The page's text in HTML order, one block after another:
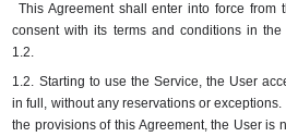
This Agreement shall enter into force from
consent with its terms and conditions in
1.2.
1.2. Starting to use the Service, the User
in full, without any reservations or exceptions.
the provisions of this Agreement, the User is